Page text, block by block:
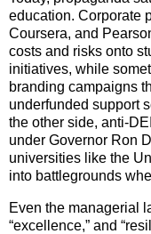
education. Corporate
Coursera, and
costs and risks onto
initiatives, while
branding campaigns
underfunded support
the other side, anti-
under Governor Ron
universities like the
into battlegrounds
Even the managerial
“excellence,” and